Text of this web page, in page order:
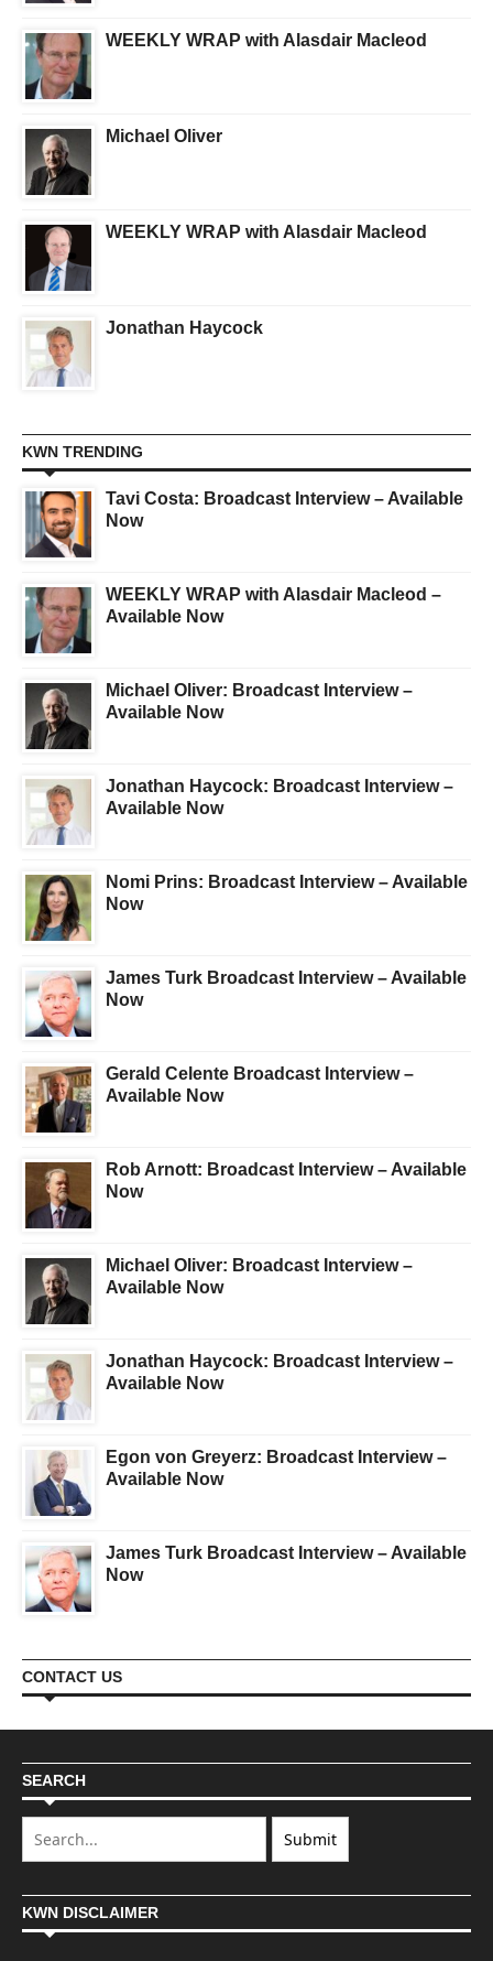
WEEKLY WRAP with Alasdair Macleod
Michael Oliver
WEEKLY WRAP with Alasdair Macleod
Jonathan Haycock
KWN TRENDING
Tavi Costa: Broadcast Interview – Available
Now
WEEKLY WRAP with Alasdair Macleod –
Available Now
Michael Oliver: Broadcast Interview –
Available Now
Jonathan Haycock: Broadcast Interview –
Available Now
Nomi Prins: Broadcast Interview – Available
Now
James Turk Broadcast Interview – Available
Now
Gerald Celente Broadcast Interview –
Available Now
Rob Arnott: Broadcast Interview – Available
Now
Michael Oliver: Broadcast Interview –
Available Now
Jonathan Haycock: Broadcast Interview –
Available Now
Egon von Greyerz: Broadcast Interview –
Available Now
James Turk Broadcast Interview – Available
Now
CONTACT US
SEARCH
KWN DISCLAIMER